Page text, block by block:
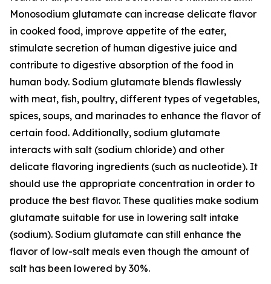
Monosodium glutamate can increase delicate flavor
in cooked food, improve appetite of the eater,
stimulate secretion of human digestive juice and
contribute to digestive absorption of the food in
human body. Sodium glutamate blends flawlessly
with meat, fish, poultry, different types of vegetables,
spices, soups, and marinades to enhance the flavor of
certain food. Additionally, sodium glutamate
interacts with salt (sodium chloride) and other
delicate flavoring ingredients (such as nucleotide). It
should use the appropriate concentration in order to
produce the best flavor. These qualities make sodium
glutamate suitable for use in lowering salt intake
(sodium). Sodium glutamate can still enhance the
flavor of low-salt meals even though the amount of
salt has been lowered by 30%.